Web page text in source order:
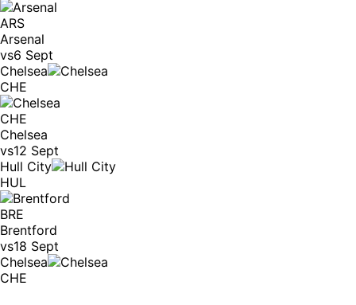
ARS
Arsenal
vs6 Sept
Chelsea
CHE
CHE
Chelsea
vs12 Sept
Hull City
HUL
BRE
Brentford
vs18 Sept
Chelsea
CHE